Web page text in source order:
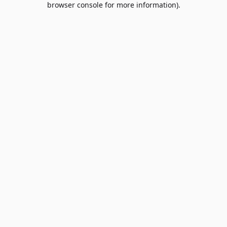
browser console for more information).